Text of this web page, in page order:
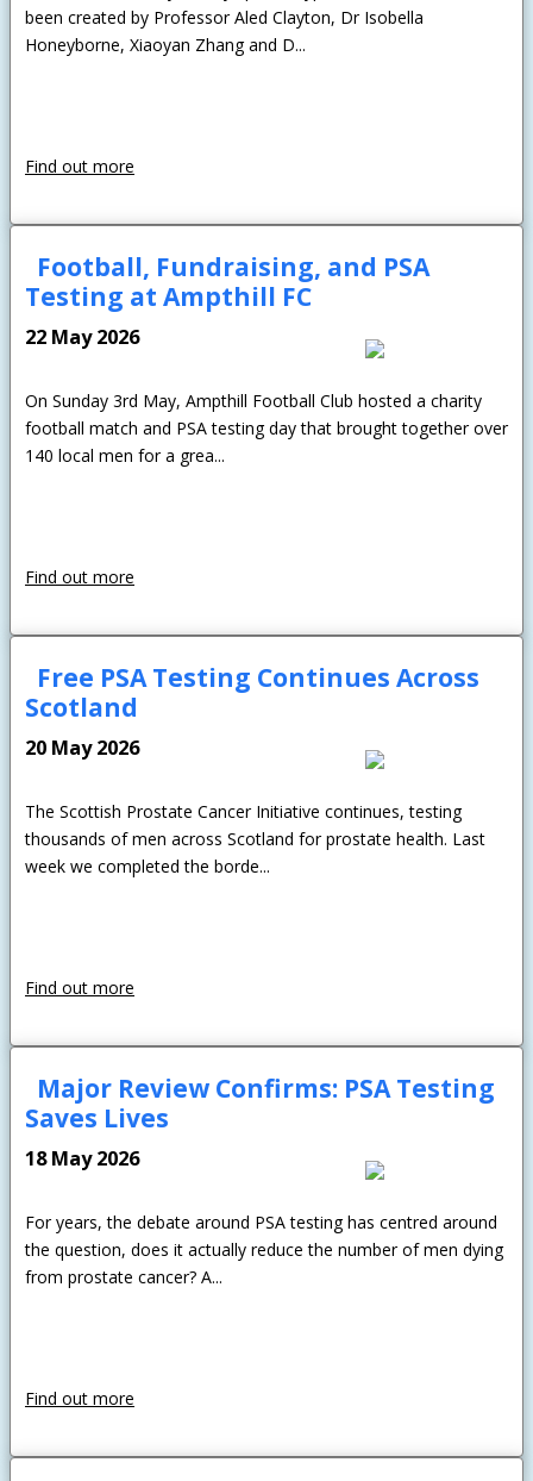
been created by Professor Aled Clayton, Dr Isobella
Honeyborne, Xiaoyan Zhang and D...
Find out more
Football, Fundraising, and PSA
Testing at Ampthill FC
22 May 2026
On Sunday 3rd May, Ampthill Football Club hosted a charity
football match and PSA testing day that brought together over
140 local men for a grea...
Find out more
Free PSA Testing Continues Across
Scotland
20 May 2026
The Scottish Prostate Cancer Initiative continues, testing
thousands of men across Scotland for prostate health. Last
week we completed the borde...
Find out more
Major Review Confirms: PSA Testing
Saves Lives
18 May 2026
For years, the debate around PSA testing has centred around
the question, does it actually reduce the number of men dying
from prostate cancer? A...
Find out more